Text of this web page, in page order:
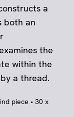
a
both an
the
within the
a thread.
piece • 30 x